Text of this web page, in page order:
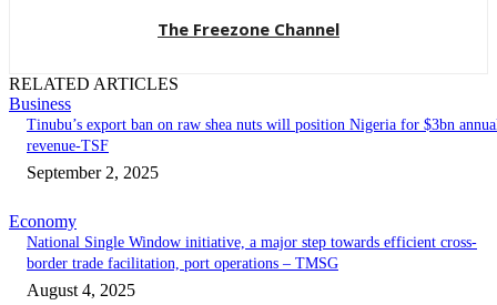
The Freezone Channel
RELATED ARTICLES
Business
‎‎‎Tinubu’s export ban on raw shea nuts will position Nigeria for $3bn
revenue-TSF‎
September 2, 2025
Economy
National Single Window initiative, a major step towards efficient cross-
border trade facilitation, port operations – TMSG
August 4, 2025